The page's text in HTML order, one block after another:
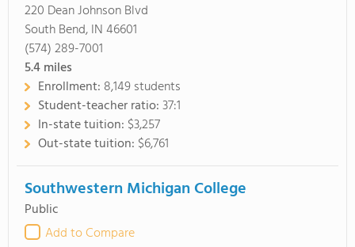
220 Dean Johnson Blvd
South Bend, IN 46601
(574) 289-7001
5.4miles
Enrollment: 8,149 students
Student-teacher ratio:37:1
In-state tuition: $3,257
Out-state tuition: $6,761
Southwestern Michigan College
Public
Add to Compare